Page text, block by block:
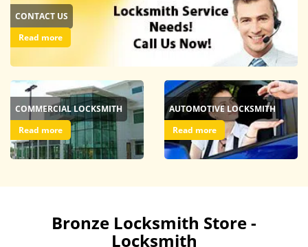
CONTACT US
Read more
COMMERCIAL LOCKSMITH
Read more
AUTOMOTIVE LOCKSMITH
Read more
Bronze Locksmith Store -
Locksmith